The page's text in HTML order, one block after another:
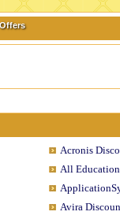
Acronis
All
Avira